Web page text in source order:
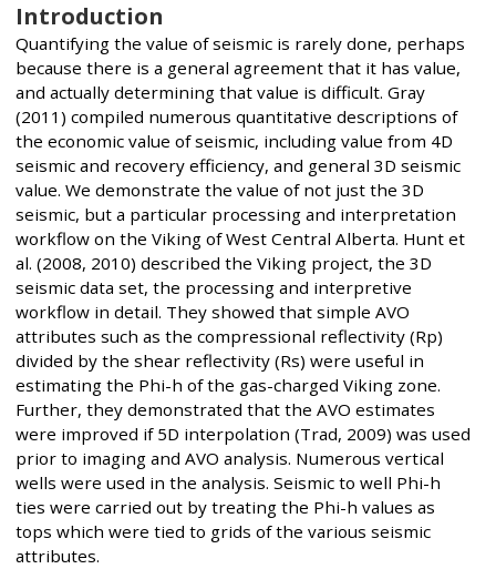
Introduction
Quantifying the value of seismic is rarely done, perhaps
because there is a general agreement that it has value,
and actually determining that value is difficult. Gray
(2011) compiled numerous quantitative descriptions of
the economic value of seismic, including value from 4D
seismic and recovery efficiency, and general 3D seismic
value. We demonstrate the value of not just the 3D
seismic, but a particular processing and interpretation
workflow on the Viking of West Central Alberta. Hunt et
al. (2008, 2010) described the Viking project, the 3D
seismic data set, the processing and interpretive
workflow in detail. They showed that simple AVO
attributes such as the compressional reflectivity (Rp)
divided by the shear reflectivity (Rs) were useful in
estimating the Phi-h of the gas-charged Viking zone.
Further, they demonstrated that the AVO estimates
were improved if 5D interpolation (Trad, 2009) was used
prior to imaging and AVO analysis. Numerous vertical
wells were used in the analysis. Seismic to well Phi-h
ties were carried out by treating the Phi-h values as
tops which were tied to grids of the various seismic
attributes.